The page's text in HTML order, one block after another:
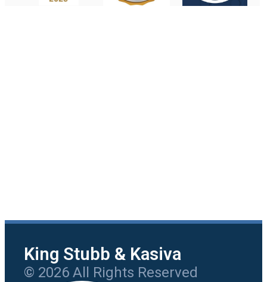
King Stubb & Kasiva
© 2026 All Rights Reserved